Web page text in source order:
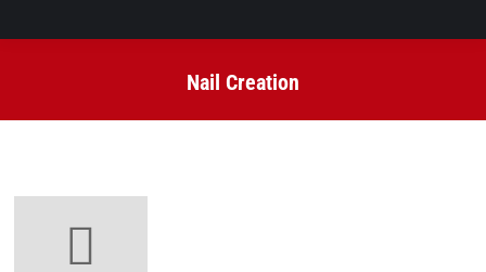
Nail Creation